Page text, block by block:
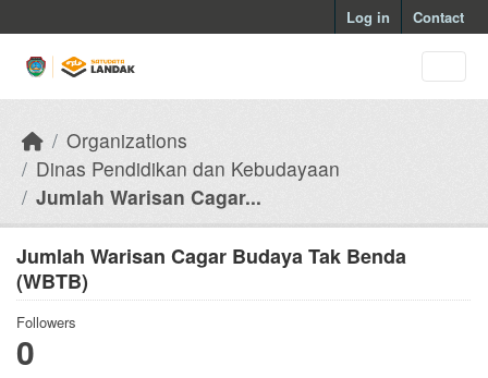
Log in Contact
Organizations
Dinas Pendidikan dan Kebudayaan
Jumlah Warisan Cagar...
Jumlah Warisan Cagar Budaya Tak Benda
(WBTB)
Followers
0